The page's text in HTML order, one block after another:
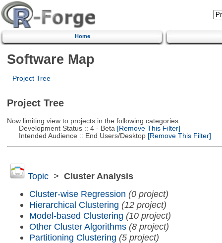
Home
Software Map
Project Tree
Project Tree
Now limiting view to projects in the following categories:
Development Status :: 4 - Beta [Remove This Filter]
Intended Audience :: End Users/Desktop[Remove This Filter]
Topic> Cluster Analysis
Cluster-wise Regression (0 project)
Hierarchical Clustering (12 project)
Model-based Clustering (10 project)
Other Cluster Algorithms (8 project)
Partitioning Clustering (5 project)